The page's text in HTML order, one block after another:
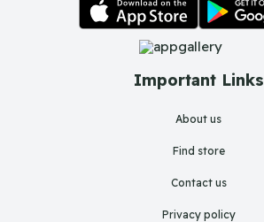
Important Links
About us
Find store
Contact us
Privacy policy